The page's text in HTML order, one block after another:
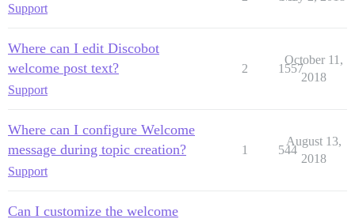
Support
Where can I edit Discobot
welcome post text?
Support
2 1557
October 11,
2018
Where can I configure Welcome
message during topic creation?
Support
1 544
August 13,
2018
Can I customize the welcome